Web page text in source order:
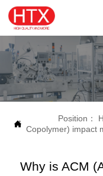

Position：
Copolymer) impact
Why is ACM